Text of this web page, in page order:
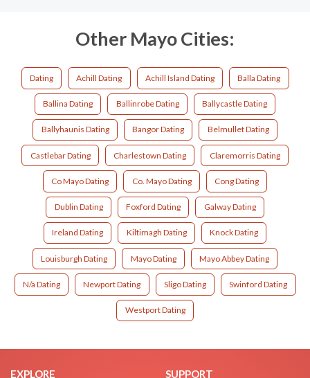
Other Mayo Cities:
Dating Achill Dating Achill Island Dating Balla Dating
Ballina Dating Ballinrobe Dating Ballycastle Dating
Ballyhaunis Dating Bangor Dating Belmullet Dating
Castlebar Dating Charlestown Dating Claremorris Dating
Co Mayo Dating Co. Mayo Dating Cong Dating
Dublin Dating Foxford Dating Galway Dating
Ireland Dating Kiltimagh Dating Knock Dating
Louisburgh Dating Mayo Dating Mayo Abbey Dating
N/a Dating Newport Dating Sligo Dating Swinford Dating
Westport Dating
EXPLORE SUPPORT